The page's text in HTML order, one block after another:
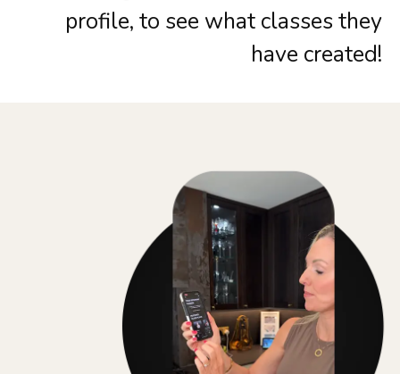
profile, to see what classes they
have created!